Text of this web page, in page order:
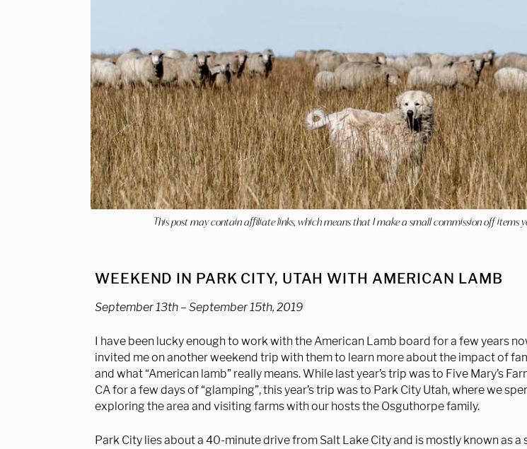
This post may contain affiliate links, which means that I make a small commission off items
WEEKEND IN PARK CITY, UTAH WITH AMERICAN LAMB
September 13th – September 15th, 2019
I have been lucky enough to work with the American Lamb board for a few years
invited me on another weekend trip with them to learn more about the impact of
and what “American lamb” really means. While last year’s trip was to Five Mary’s
CA for a few days of “glamping”, this year’s trip was to Park City Utah, where we
exploring the area and visiting farms with our hosts the Osguthorpe family.
Park City lies about a 40-minute drive from Salt Lake City and is mostly known as a